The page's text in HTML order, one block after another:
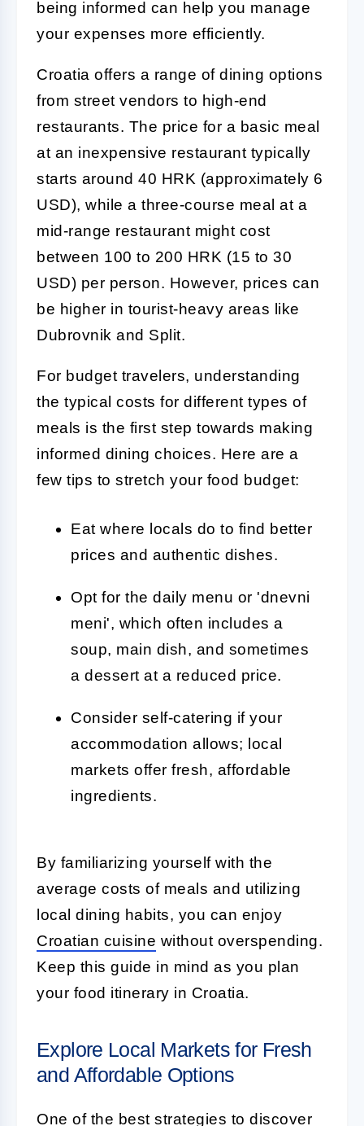
being informed can help you manage
your expenses more efficiently.
Croatia offers a range of dining options
from street vendors to high-end
restaurants. The price for a basic meal
at an inexpensive restaurant typically
starts around 40 HRK (approximately 6
USD), while a three-course meal at a
mid-range restaurant might cost
between 100 to 200 HRK (15 to 30
USD) per person. However, prices can
be higher in tourist-heavy areas like
Dubrovnik and Split.
For budget travelers, understanding
the typical costs for different types of
meals is the first step towards making
informed dining choices. Here are a
few tips to stretch your food budget:
Eat where locals do to find better
prices and authentic dishes.
Opt for the daily menu or 'dnevni
meni', which often includes a
soup, main dish, and sometimes
a dessert at a reduced price.
Consider self-catering if your
accommodation allows; local
markets offer fresh, affordable
ingredients.
By familiarizing yourself with the
average costs of meals and utilizing
local dining habits, you can enjoy
Croatian cuisine without overspending.
Keep this guide in mind as you plan
your food itinerary in Croatia.
Explore Local Markets for Fresh
and Affordable Options
One of the best strategies to discover